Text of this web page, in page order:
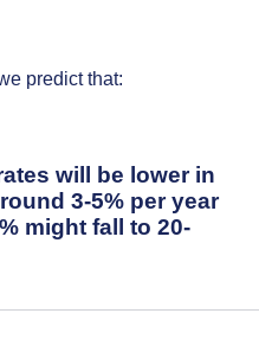
predict that:
will be lower in
3-5% per year
might fall to 20-